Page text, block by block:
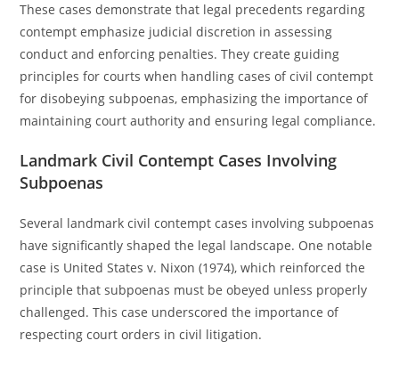
These cases demonstrate that legal precedents regarding
contempt emphasize judicial discretion in assessing
conduct and enforcing penalties. They create guiding
principles for courts when handling cases of civil contempt
for disobeying subpoenas, emphasizing the importance of
maintaining court authority and ensuring legal compliance.
Landmark Civil Contempt Cases Involving
Subpoenas
Several landmark civil contempt cases involving subpoenas
have significantly shaped the legal landscape. One notable
case is United States v. Nixon (1974), which reinforced the
principle that subpoenas must be obeyed unless properly
challenged. This case underscored the importance of
respecting court orders in civil litigation.